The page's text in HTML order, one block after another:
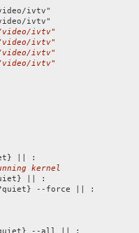
ivtv"
video/ivtv"
video/ivtv"
video/ivtv"
video/ivtv"
kernel
|| :
--force || :